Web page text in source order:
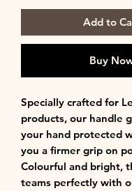
Add to
Buy
Specially crafted for
products, our handle
your hand protected
you a firmer grip on
Colourful and bright,
teams perfectly with